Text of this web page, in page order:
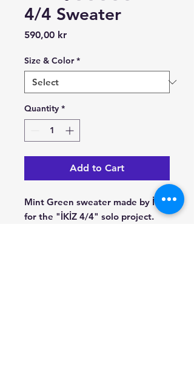
4/4 Sweater
590,00 krPrice
Size & Color *
Quantity *
Add to Cart
Mint Green sweater made by İKİZ
for the "İKİZ 4/4" solo project.